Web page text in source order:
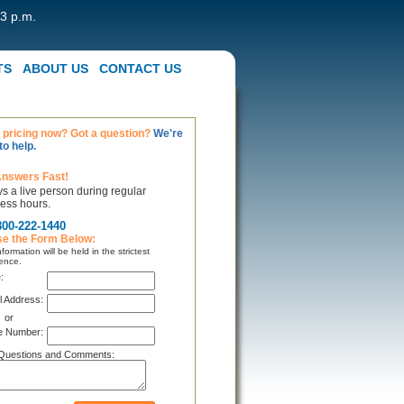
p.m.
ABOUT US CONTACT US
pricing now? Got a question?We're
help.
Fast!
a live person during regular
hours.
222-1440
the Form Below:
will be held in the strictest
Address:
or
Number:
and Comments: